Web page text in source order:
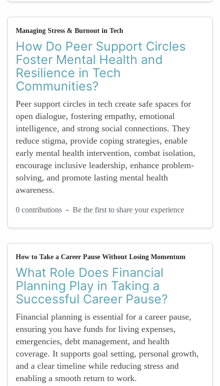
Managing Stress & Burnout in Tech
How Do Peer Support Circles
Foster Mental Health and
Resilience in Tech
Communities?
Peer support circles in tech create safe spaces for
open dialogue, fostering empathy, emotional
intelligence, and strong social connections. They
reduce stigma, provide coping strategies, enable
early mental health intervention, combat isolation,
encourage inclusive leadership, enhance problem-
solving, and promote lasting mental health
awareness.
0 contributions - Be the first to share your experience
How to Take a Career Pause Without Losing Momentum
What Role Does Financial
Planning Play in Taking a
Successful Career Pause?
Financial planning is essential for a career pause,
ensuring you have funds for living expenses,
emergencies, debt management, and health
coverage. It supports goal setting, personal growth,
and a clear timeline while reducing stress and
enabling a smooth return to work.